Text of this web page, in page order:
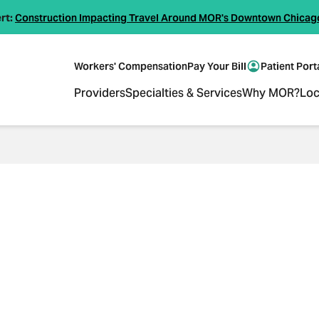
Construction Impacting Travel Around MOR's Downtown
Workers' CompensationPay Your Bill Patient
ProvidersSpecialties & ServicesWhy MOR?